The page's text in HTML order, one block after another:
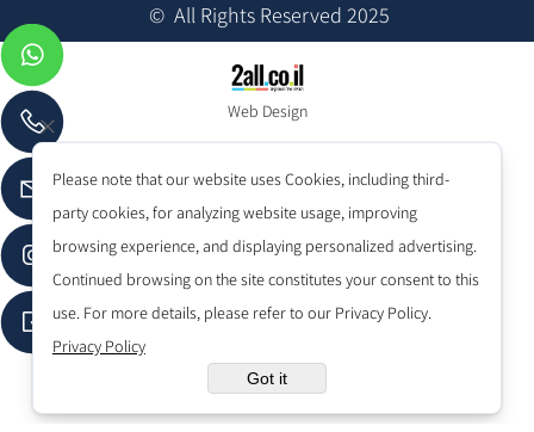
© All Rights Reserved 2025
Web Design
Please note that our website uses Cookies, including third-
party cookies, for analyzing website usage, improving
browsing experience, and displaying personalized advertising.
Continued browsing on the site constitutes your consent to this
use. For more details, please refer to our Privacy Policy.
Privacy Policy
Got it